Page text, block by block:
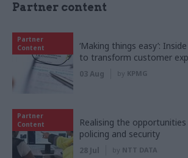
Partner content
Partner
Content
‘Making things easy’:
to transform customer
03 Aug by KPMG
Partner
Content
Realising the
policing and security
28 Jul by NTT DATA